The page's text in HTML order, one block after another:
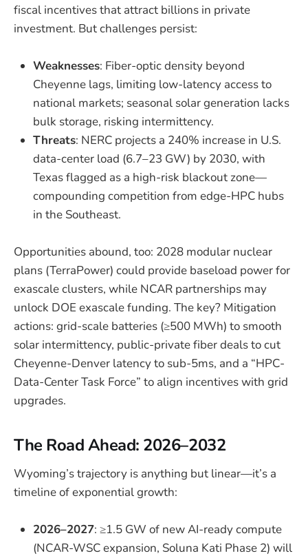
fiscal incentives that attract billions in private
investment. But challenges persist:
Weaknesses: Fiber-optic density beyond
Cheyenne lags, limiting low-latency access to
national markets; seasonal solar generation lacks
bulk storage, risking intermittency.
Threats: NERC projects a 240% increase in U.S.
data-center load (6.7–23 GW) by 2030, with
Texas flagged as a high-risk blackout zone—
compounding competition from edge-HPC hubs
in the Southeast.
Opportunities abound, too: 2028 modular nuclear
plans (TerraPower) could provide baseload power for
exascale clusters, while NCAR partnerships may
unlock DOE exascale funding. The key? Mitigation
actions: grid-scale batteries (≥500 MWh) to smooth
solar intermittency, public-private fiber deals to cut
Cheyenne-Denver latency to sub-5ms, and a “HPC-
Data-Center Task Force” to align incentives with grid
upgrades.
The Road Ahead: 2026–2032
Wyoming’s trajectory is anything but linear—it’s a
timeline of exponential growth:
2026–2027: ≥1.5 GW of new AI-ready compute
(NCAR-WSC expansion, Soluna Kati Phase 2) will